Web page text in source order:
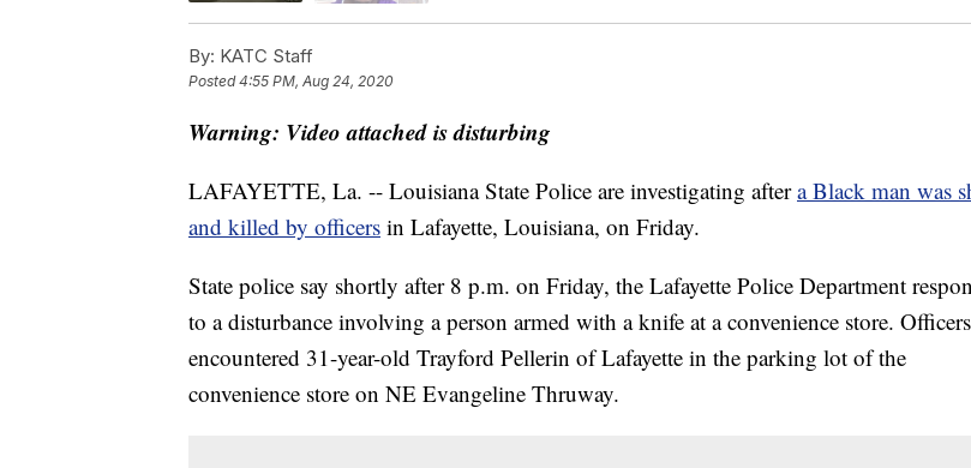
By: KATC Staff
Posted4:55 PM, Aug 24, 2020
Warning: Video attached is disturbing
LAFAYETTE, La. -- Louisiana State Police are investigating aftera Black man was
and killed by officers in Lafayette, Louisiana, on Friday.
State police say shortly after 8 p.m. on Friday, the Lafayette Police Department
to a disturbance involving a person armed with a knife at a convenience store. Officers
encountered 31-year-old Trayford Pellerin of Lafayette in the parking lot of the
convenience store on NE Evangeline Thruway.